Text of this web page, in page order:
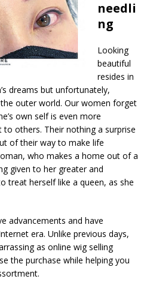
needli
ng
Looking
beautiful
resides in
dreams but unfortunately,
outer world. Our women forget
own self is even more
others. Their nothing a surprise
of their way to make life
who makes a home out of a
given to her greater and
treat herself like a queen, as she
advancements and have
era. Unlike previous days,
as online wig selling
the purchase while helping you